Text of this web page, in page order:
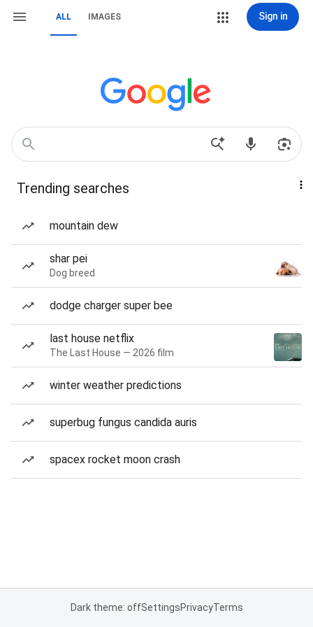
ALL IMAGES Sign in
Trending searches
mountain dew
shar pei
Dog breed
dodge charger super bee
last house netflix
The Last House — 2026 film
winter weather predictions
superbug fungus candida auris
spacex rocket moon crash
Dark theme: offSettingsPrivacyTerms